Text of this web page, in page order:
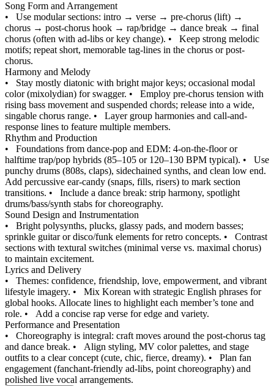
Song Form and Arrangement
• Use modular sections: intro → verse → pre-chorus (lift) →
chorus → post-chorus hook → rap/bridge → dance break → final
chorus (often with ad-libs or key change). • Keep strong melodic
motifs; repeat short, memorable tag-lines in the chorus or post-
chorus.
Harmony and Melody
• Stay mostly diatonic with bright major keys; occasional modal
color (mixolydian) for swagger. • Employ pre-chorus tension with
rising bass movement and suspended chords; release into a wide,
singable chorus range. • Layer group harmonies and call-and-
response lines to feature multiple members.
Rhythm and Production
• Foundations from dance-pop and EDM: 4-on-the-floor or
halftime trap/pop hybrids (85–105 or 120–130 BPM typical). • Use
punchy drums (808s, claps), sidechained synths, and clean low end.
Add percussive ear-candy (snaps, fills, risers) to mark section
transitions. • Include a dance break: strip harmony, spotlight
drums/bass/synth stabs for choreography.
Sound Design and Instrumentation
• Bright polysynths, plucks, glassy pads, and modern basses;
sprinkle guitar or disco/funk elements for retro concepts. • Contrast
sections with textural switches (minimal verse vs. maximal chorus)
to maintain excitement.
Lyrics and Delivery
• Themes: confidence, friendship, love, empowerment, and vibrant
lifestyle imagery. • Mix Korean with strategic English phrases for
global hooks. Allocate lines to highlight each member’s tone and
role. • Add a concise rap verse for edge and variety.
Performance and Presentation
• Choreography is integral: craft moves around the post-chorus tag
and dance break. • Align styling, MV color palettes, and stage
outfits to a clear concept (cute, chic, fierce, dreamy). • Plan fan
engagement (fanchant-friendly ad-libs, point choreography) and
polished live vocal arrangements.